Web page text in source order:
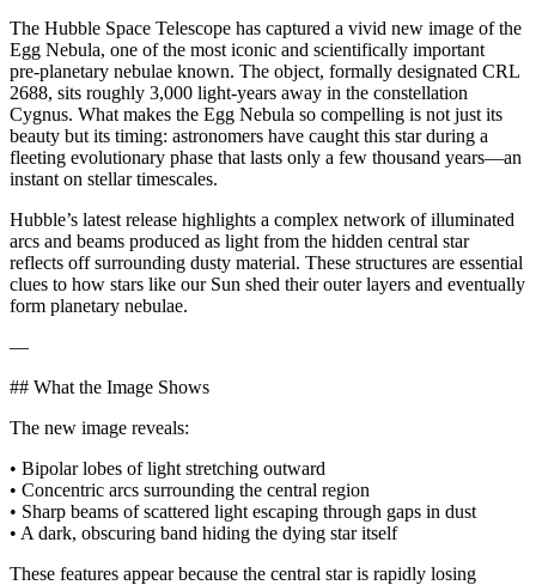
The Hubble Space Telescope has captured a vivid new image of the
Egg Nebula, one of the most iconic and scientifically important
pre‑planetary nebulae known. The object, formally designated CRL
2688, sits roughly 3,000 light‑years away in the constellation
Cygnus. What makes the Egg Nebula so compelling is not just its
beauty but its timing: astronomers have caught this star during a
fleeting evolutionary phase that lasts only a few thousand years—an
instant on stellar timescales.
Hubble’s latest release highlights a complex network of illuminated
arcs and beams produced as light from the hidden central star
reflects off surrounding dusty material. These structures are essential
clues to how stars like our Sun shed their outer layers and eventually
form planetary nebulae.
—
## What the Image Shows
The new image reveals:
• Bipolar lobes of light stretching outward
• Concentric arcs surrounding the central region
• Sharp beams of scattered light escaping through gaps in dust
• A dark, obscuring band hiding the dying star itself
These features appear because the central star is rapidly losing